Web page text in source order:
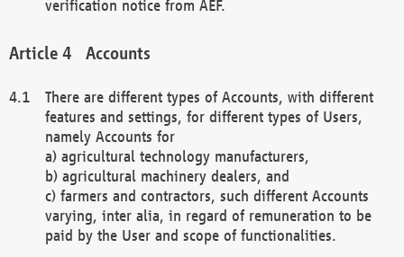
verification notice from AEF.
Accounts
There are different types of Accounts, with different
features and settings, for different types of Users,
namely Accounts for
a) agricultural technology manufacturers,
b) agricultural machinery dealers, and
c) farmers and contractors, such different Accounts
varying, inter alia, in regard of remuneration to be
paid by the User and scope of functionalities.